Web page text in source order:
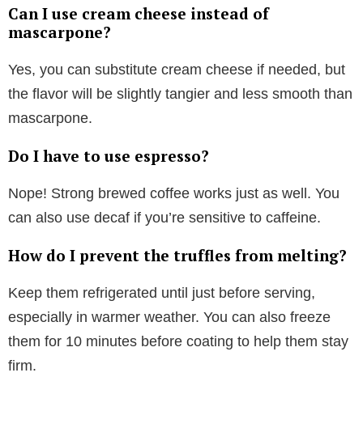
Can I use cream cheese instead of
mascarpone?
Yes, you can substitute cream cheese if needed, but
the flavor will be slightly tangier and less smooth than
mascarpone.
Do I have to use espresso?
Nope! Strong brewed coffee works just as well. You
can also use decaf if you’re sensitive to caffeine.
How do I prevent the truffles from melting?
Keep them refrigerated until just before serving,
especially in warmer weather. You can also freeze
them for 10 minutes before coating to help them stay
firm.